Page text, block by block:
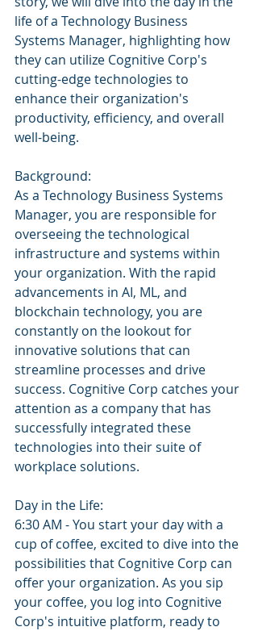
life of a Technology Business
Systems Manager, highlighting how
they can utilize Cognitive Corp's
cutting-edge technologies to
enhance their organization's
productivity, efficiency, and overall
well-being.
Background:
As a Technology Business Systems
Manager, you are responsible for
overseeing the technological
infrastructure and systems within
your organization. With the rapid
advancements in AI, ML, and
blockchain technology, you are
constantly on the lookout for
innovative solutions that can
streamline processes and drive
success. Cognitive Corp catches your
attention as a company that has
successfully integrated these
technologies into their suite of
workplace solutions.
Day in the Life:
6:30 AM - You start your day with a
cup of coffee, excited to dive into the
possibilities that Cognitive Corp can
offer your organization. As you sip
your coffee, you log into Cognitive
Corp's intuitive platform, ready to